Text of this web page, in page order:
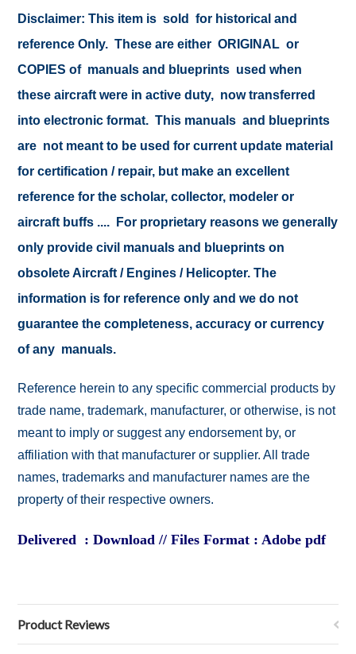
Disclaimer: This item is sold for historical and
reference Only. These are either ORIGINAL or
COPIES of manuals and blueprints used when
these aircraft were in active duty, now transferred
into electronic format. This manuals and blueprints
are not meant to be used for current update material
for certification / repair, but make an excellent
reference for the scholar, collector, modeler or
aircraft buffs .... For proprietary reasons we generally
only provide civil manuals and blueprints on
obsolete Aircraft / Engines / Helicopter. The
information is for reference only and we do not
guarantee the completeness, accuracy or currency
of any manuals.
Reference herein to any specific commercial products by
trade name, trademark, manufacturer, or otherwise, is not
meant to imply or suggest any endorsement by, or
affiliation with that manufacturer or supplier. All trade
names, trademarks and manufacturer names are the
property of their respective owners.
Delivered : Download // Files Format : Adobe pdf
Product Reviews